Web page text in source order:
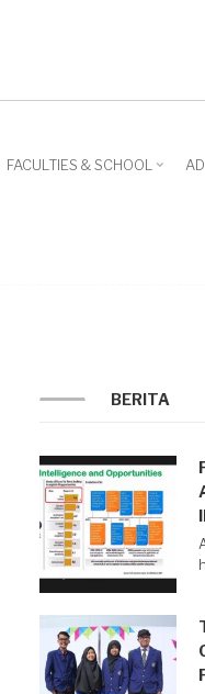
FACULTIES & SCHOOL
BERITA